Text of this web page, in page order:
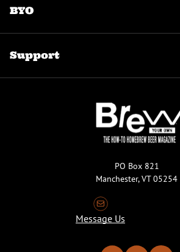
BYO
Support
PO Box 821
Manchester, VT 05254
Message Us